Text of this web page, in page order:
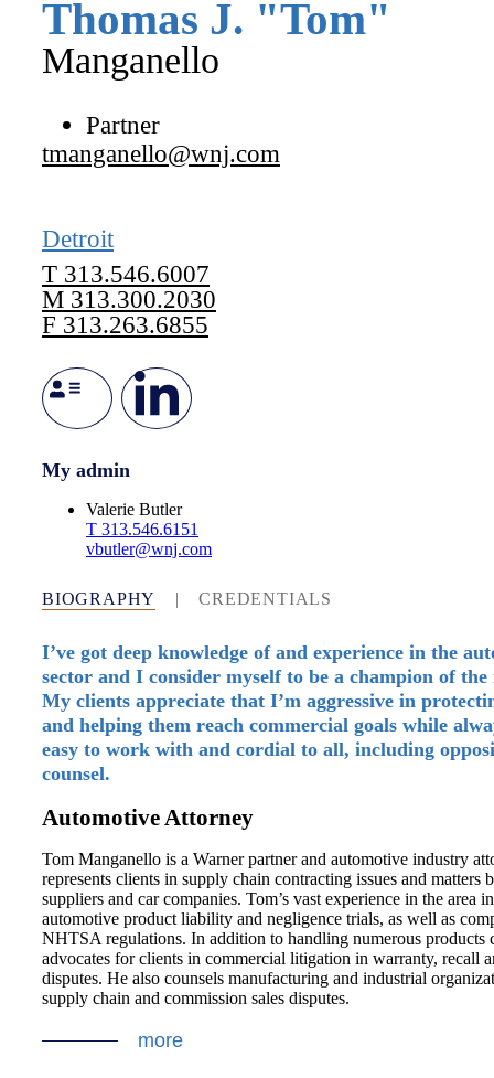
Thomas J. "Tom"
Manganello
Partner
tmanganello@wnj.com
Detroit
T 313.546.6007
M 313.300.2030
F 313.263.6855
My admin
Valerie Butler
T 313.546.6151
vbutler@wnj.com
BIOGRAPHY | CREDENTIALS
I’ve got deep knowledge of and experience in the
sector and I consider myself to be a champion of
My clients appreciate that I’m aggressive in
and helping them reach commercial goals while
easy to work with and cordial to all, including
counsel.
Automotive Attorney
Tom Manganello is a Warner partner and automotive industry
represents clients in supply chain contracting issues and matters
suppliers and car companies. Tom’s vast experience in the area
automotive product liability and negligence trials, as well as
NHTSA regulations. In addition to handling numerous products
advocates for clients in commercial litigation in warranty, recall
disputes. He also counsels manufacturing and industrial
supply chain and commission sales disputes.
more